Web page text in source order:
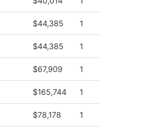
$44,385 1
$44,385 1
$67,909 1
$165,744 1
$78,178 1